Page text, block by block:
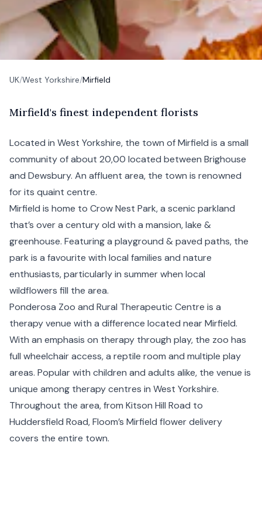
UK/West Yorkshire/Mirfield
Mirfield's finest independent florists
Located in West Yorkshire, the town of Mirfield is a small
community of about 20,00 located between Brighouse
and Dewsbury. An affluent area, the town is renowned
for its quaint centre.
Mirfield is home to Crow Nest Park, a scenic parkland
that’s over a century old with a mansion, lake &
greenhouse. Featuring a playground & paved paths, the
park is a favourite with local families and nature
enthusiasts, particularly in summer when local
wildflowers fill the area.
Ponderosa Zoo and Rural Therapeutic Centre is a
therapy venue with a difference located near Mirfield.
With an emphasis on therapy through play, the zoo has
full wheelchair access, a reptile room and multiple play
areas. Popular with children and adults alike, the venue is
unique among therapy centres in West Yorkshire.
Throughout the area, from Kitson Hill Road to
Huddersfield Road, Floom’s Mirfield flower delivery
covers the entire town.